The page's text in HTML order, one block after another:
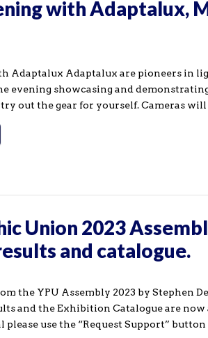
with Adaptalux,
Adaptalux Adaptalux are pioneers in
evening showcasing and
out the gear for yourself. Cameras
Union 2023
and catalogue.
the YPU Assembly 2023 by Stephen
and the Exhibition Catalogue are
please use the “Request Support”